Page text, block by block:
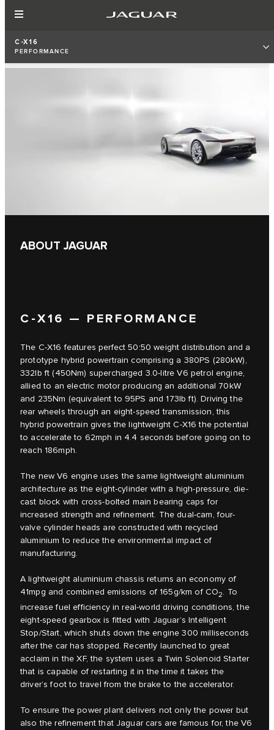
C-X16
PERFORMANCE
ABOUT JAGUAR
C‑X16 — PERFORMANCE
The C‑X16 features perfect 50:50 weight distribution and a
prototype hybrid powertrain comprising a 380PS (280kW),
332lb ft (450Nm) supercharged 3.0-litre V6 petrol engine,
allied to an electric motor producing an additional 70kW
and 235Nm (equivalent to 95PS and 173lb ft). Driving the
rear wheels through an eight-speed transmission, this
hybrid powertrain gives the lightweight C‑X16 the potential
to accelerate to 62mph in 4.4 seconds before going on to
reach 186mph.
The new V6 engine uses the same lightweight aluminium
architecture as the eight-cylinder with a high-pressure, die-
cast block with cross-bolted main bearing caps for
increased strength and refinement. The dual-cam, four-
valve cylinder heads are constructed with recycled
aluminium to reduce the environmental impact of
manufacturing.
A lightweight aluminium chassis returns an economy of
41mpg and combined emissions of 165g/km of CO2. To
increase fuel efficiency in real-world driving conditions, the
eight-speed gearbox is fitted with Jaguar’s Intelligent
Stop/Start, which shuts down the engine 300 milliseconds
after the car has stopped. Recently launched to great
acclaim in the XF, the system uses a Twin Solenoid Starter
that is capable of restarting it in the time it takes the
driver’s foot to travel from the brake to the accelerator.
To ensure the power plant delivers not only the power but
also the refinement that Jaguar cars are famous for, the V6